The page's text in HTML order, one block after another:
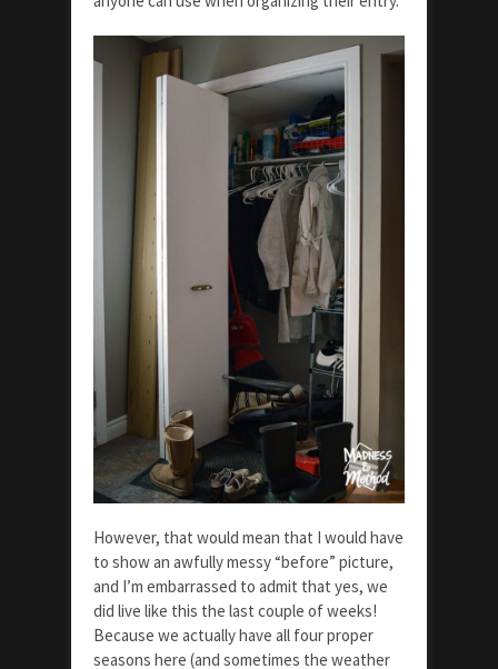
However, that would mean that I would have
to show an awfully messy “before” picture,
and I’m embarrassed to admit that yes, we
did live like this the last couple of weeks!
Because we actually have all four proper
seasons here (and sometimes the weather